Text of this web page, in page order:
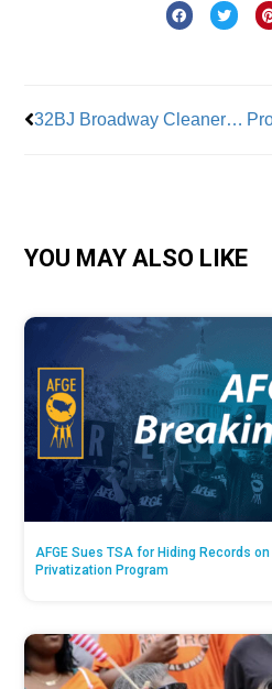
32BJ Broadway Cleaners Contract Negotiations Continue
YOU MAY ALSO LIKE
AFGE Sues TSA for Hiding Records
Privatization Program